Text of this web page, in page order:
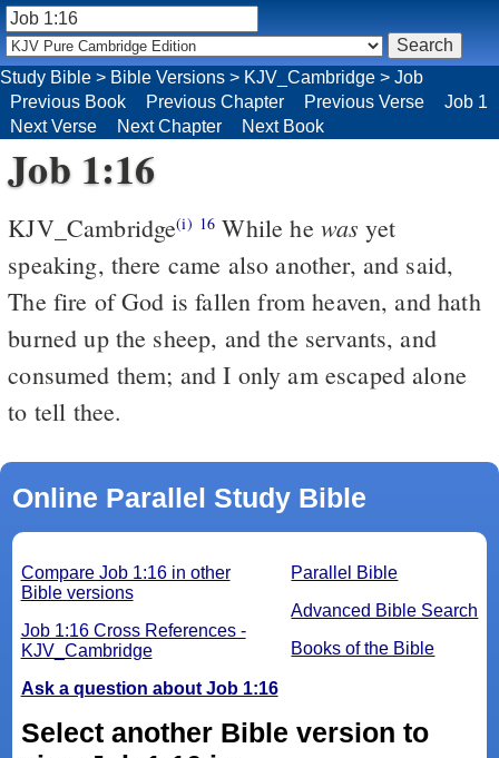
Job 1:16
KJV_Cambridge(i) 16 While he was yet
speaking, there came also another, and said,
The fire of God is fallen from heaven, and hath
burned up the sheep, and the servants, and
consumed them; and I only am escaped alone
to tell thee.
Online Parallel Study Bible
Parallel Bible
Advanced Bible Search
Books of the Bible
Compare Job 1:16 in other
Bible versions
Job 1:16 Cross References -
KJV_Cambridge
Ask a question about Job 1:16
Select another Bible version to
Study Bible > Bible Versions > KJV_Cambridge > Job
Previous Book
Previous Chapter Previous Verse
Job 1
Next Verse
Next Chapter Next Book